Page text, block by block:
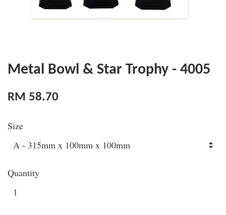
Metal Bowl & Star Trophy - 4005
RM 58.70
Size
Quantity